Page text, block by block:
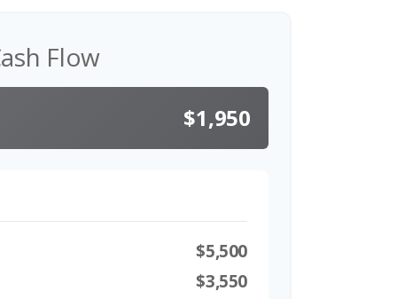
Flow
$1,950
$5,500
$3,550